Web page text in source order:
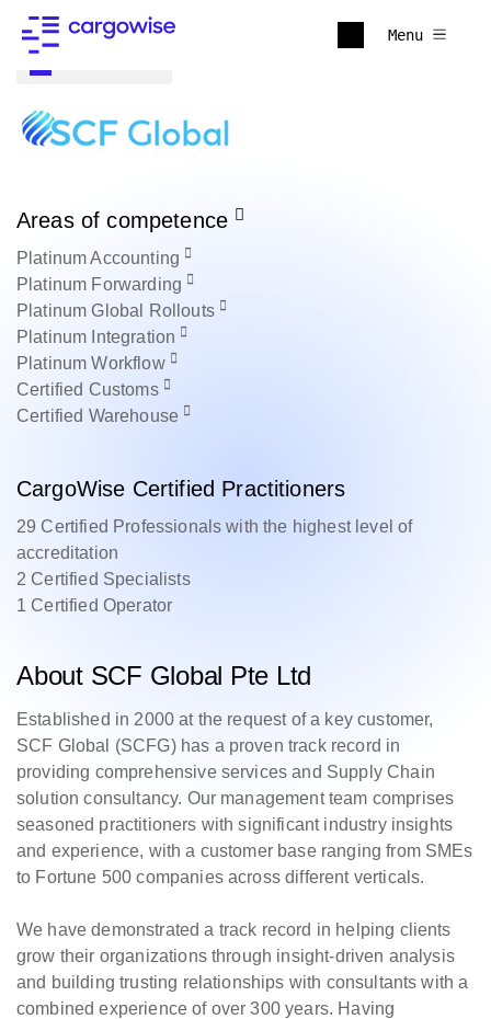
Menu
Areas of competence
Platinum Accounting
Platinum Forwarding
Platinum Global Rollouts
Platinum Integration
Platinum Workflow
Certified Customs
Certified Warehouse
CargoWise Certified Practitioners
29 Certified Professionals with the highest level of
accreditation
2 Certified Specialists
1 Certified Operator
About SCF Global Pte Ltd
Established in 2000 at the request of a key customer,
SCF Global (SCFG) has a proven track record in
providing comprehensive services and Supply Chain
solution consultancy. Our management team comprises
seasoned practitioners with significant industry insights
and experience, with a customer base ranging from SMEs
to Fortune 500 companies across different verticals.
We have demonstrated a track record in helping clients
grow their organizations through insight-driven analysis
and building trusting relationships with consultants with a
combined experience of over 300 years. Having